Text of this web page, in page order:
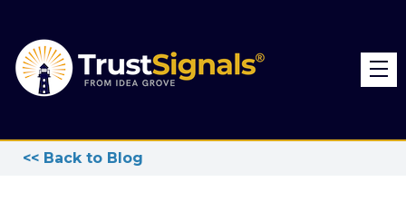
<< Back to Blog